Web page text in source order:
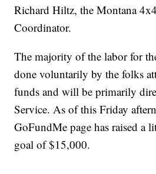
Richard Hiltz, the Montana
Coordinator.
The majority of the labor for
done voluntarily by the folks
funds and will be primarily
Service. As of this Friday
GoFundMe page has raised a
goal of $15,000.